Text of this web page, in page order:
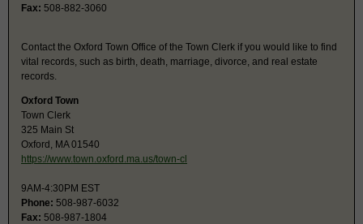
Fax: 508-882-3060
Contact the Oxford Town Office of the Town Clerk if you would like to find
vital records, such as birth, death, marriage, divorce, and real estate
records.
Oxford Town
Town Clerk
325 Main St
Oxford, MA 01540
https://www.town.oxford.ma.us/town-cl
9AM-4:30PM EST
Phone: 508-987-6032
Fax: 508-987-1804